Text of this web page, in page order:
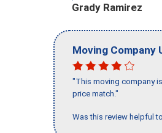
Grady Ramirez
Moving Company
"This moving company
price match."
Was this review helpful